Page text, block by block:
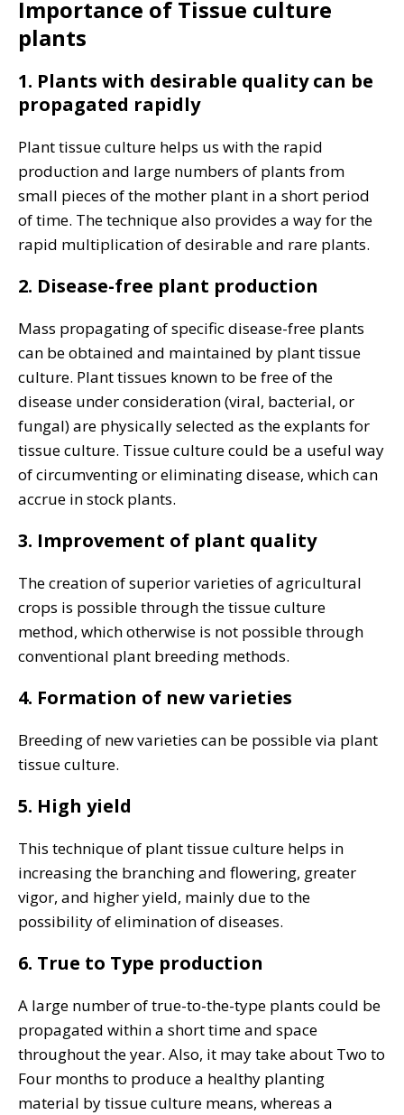
Importance of Tissue culture
plants
1. Plants with desirable quality can be
propagated rapidly
Plant tissue culture helps us with the rapid
production and large numbers of plants from
small pieces of the mother plant in a short period
of time. The technique also provides a way for the
rapid multiplication of desirable and rare plants.
2. Disease-free plant production
Mass propagating of specific disease-free plants
can be obtained and maintained by plant tissue
culture. Plant tissues known to be free of the
disease under consideration (viral, bacterial, or
fungal) are physically selected as the explants for
tissue culture. Tissue culture could be a useful way
of circumventing or eliminating disease, which can
accrue in stock plants.
3. Improvement of plant quality
The creation of superior varieties of agricultural
crops is possible through the tissue culture
method, which otherwise is not possible through
conventional plant breeding methods.
4. Formation of new varieties
Breeding of new varieties can be possible via plant
tissue culture.
5. High yield
This technique of plant tissue culture helps in
increasing the branching and flowering, greater
vigor, and higher yield, mainly due to the
possibility of elimination of diseases.
6. True to Type production
A large number of true-to-the-type plants could be
propagated within a short time and space
throughout the year. Also, it may take about Two to
Four months to produce a healthy planting
material by tissue culture means, whereas a